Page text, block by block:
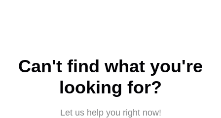
Can't find what you're
looking for?
Let us help you right now!